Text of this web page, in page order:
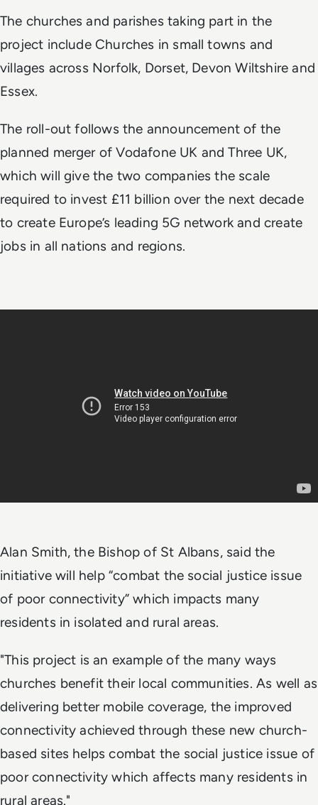
The churches and parishes taking part in the
project include Churches in small towns and
villages across Norfolk, Dorset, Devon Wiltshire and
Essex.
The roll-out follows the announcement of the
planned merger of Vodafone UK and Three UK,
which will give the two companies the scale
required to invest £11 billion over the next decade
to create Europe’s leading 5G network and create
jobs in all nations and regions.
Alan Smith, the Bishop of St Albans, said the
initiative will help “combat the social justice issue
of poor connectivity” which impacts many
residents in isolated and rural areas.
"This project is an example of the many ways
churches benefit their local communities. As well as
delivering better mobile coverage, the improved
connectivity achieved through these new church-
based sites helps combat the social justice issue of
poor connectivity which affects many residents in
rural areas."